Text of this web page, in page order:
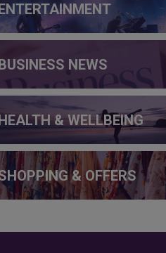
NEWS
& WELLBEING
& OFFERS